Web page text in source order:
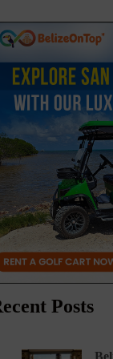
Posts